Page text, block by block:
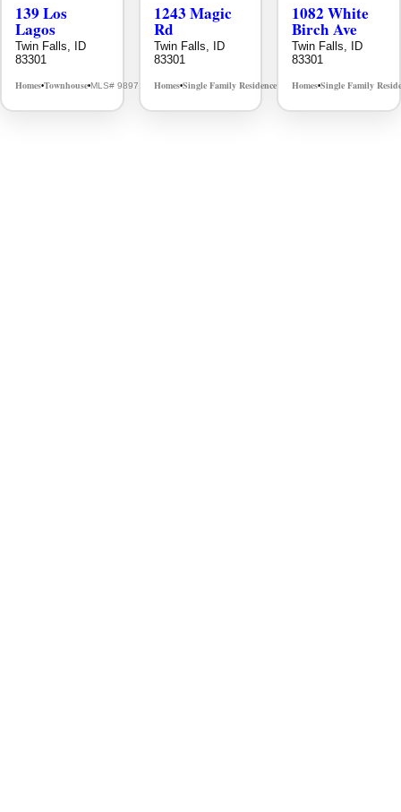
139 Los
Lagos
Twin Falls, ID
83301
Homes•Townhouse•MLS# 98976609
1243 Magic
Rd
Twin Falls, ID
83301
Homes•Single Family Residence• MLS# 98995934
1082 White
Birch Ave
Twin Falls, ID
83301
Homes•Single Family